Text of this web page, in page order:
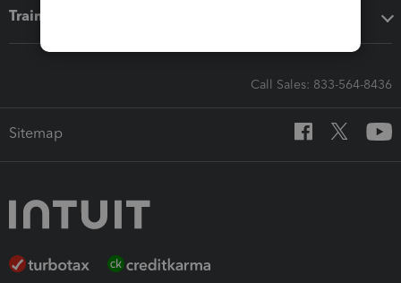
Training & support
Call Sales: 833-564-8436
Sitemap